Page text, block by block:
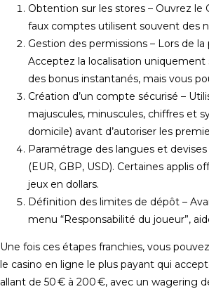
Obtention sur les stores – Ouvrez le
faux comptes utilisent souvent des
Gestion des permissions – Lors de
Acceptez la localisation
des bonus instantanés, mais vous
Création d’un compte sécurisé –
majuscules, minuscules, chiffres et
domicile) avant d’autoriser les
Paramétrage des langues et
(EUR, GBP, USD). Certaines applis
jeux en dollars.
Définition des limites de dépôt –
menu “Responsabilité du joueur”,
Une fois ces étapes franchies, vous
le casino en ligne le plus payant qui
allant de 50 € à 200 €, avec un wagering